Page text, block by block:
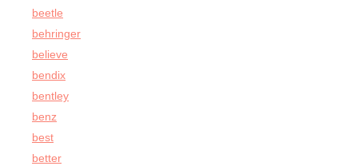
beetle
behringer
believe
bendix
bentley
benz
best
better